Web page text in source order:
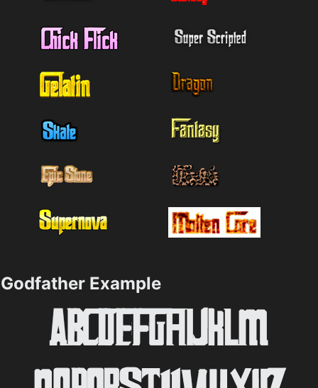
Godfather Example